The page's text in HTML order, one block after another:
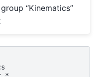
“Kinematics”